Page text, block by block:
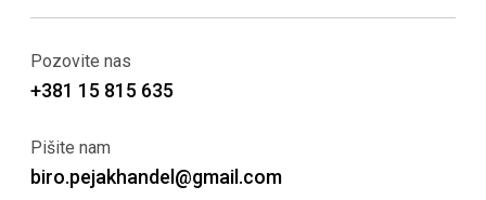
Pozovite nas
+381 15 815 635
Pišite nam
biro.pejakhandel@gmail.com